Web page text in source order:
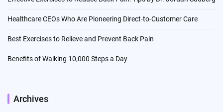
Healthcare CEOs Who Are Pioneering Direct-to-Customer Care
Best Exercises to Relieve and Prevent Back Pain
Benefits of Walking 10,000 Steps a Day
Archives